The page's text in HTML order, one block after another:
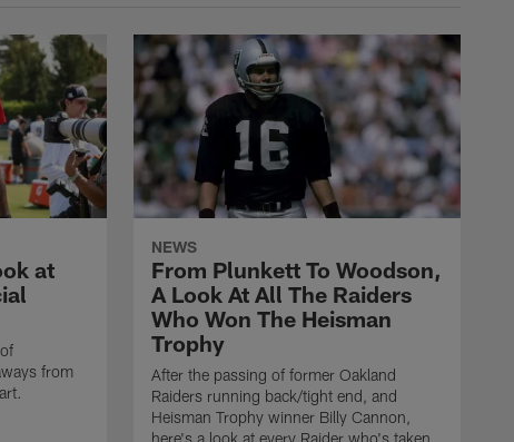
at
from
NEWS
From Plunkett To Woodson,
A Look At All The Raiders
Who Won The Heisman
Trophy
After the passing of former Oakland
Raiders running back/tight end, and
Heisman Trophy winner Billy Cannon,